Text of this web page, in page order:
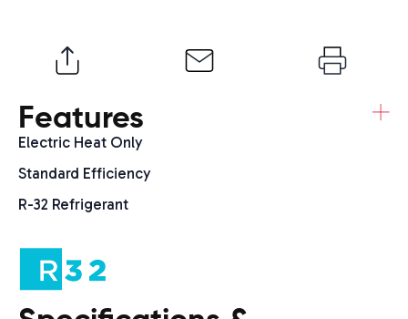
Features +
Electric Heat Only
Standard Efficiency
R-32 Refrigerant